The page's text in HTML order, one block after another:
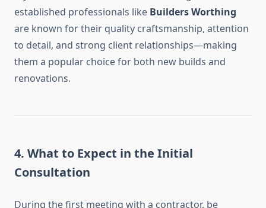
established professionals like Builders Worthing
are known for their quality craftsmanship, attention
to detail, and strong client relationships—making
them a popular choice for both new builds and
renovations.
4. What to Expect in the Initial
Consultation
During the first meeting with a contractor, be